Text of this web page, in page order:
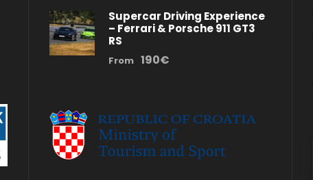
Supercar Driving Experience
– Ferrari & Porsche 911 GT3
RS
From 190€